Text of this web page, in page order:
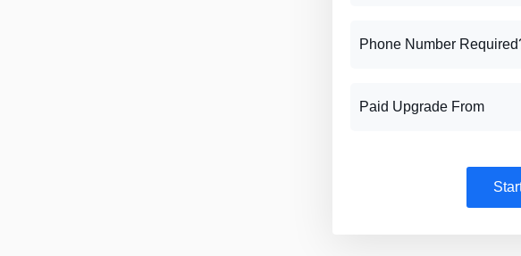
Phone Number
Paid Upgrade From